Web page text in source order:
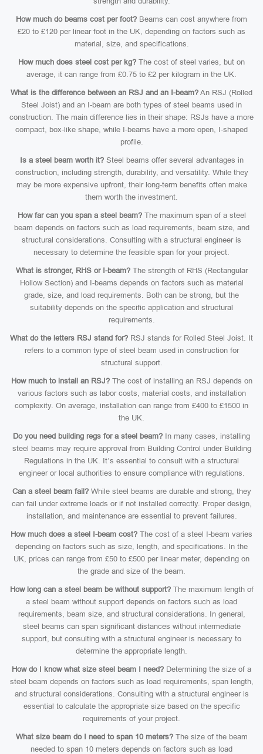
How much do beams cost per foot? Beams can cost anywhere from
£20 to £120 per linear foot in the UK, depending on factors such as
material, size, and specifications.
How much does steel cost per kg? The cost of steel varies, but on
average, it can range from £0.75 to £2 per kilogram in the UK.
What is the difference between an RSJ and an I-beam? An RSJ (Rolled
Steel Joist) and an I-beam are both types of steel beams used in
construction. The main difference lies in their shape: RSJs have a more
compact, box-like shape, while I-beams have a more open, I-shaped
profile.
Is a steel beam worth it?Steel beams offer several advantages in
construction, including strength, durability, and versatility. While they
may be more expensive upfront, their long-term benefits often make
them worth the investment.
How far can you span a steel beam?The maximum span of a steel
beam depends on factors such as load requirements, beam size, and
structural considerations. Consulting with a structural engineer is
necessary to determine the feasible span for your project.
What is stronger, RHS or I-beam?The strength of RHS (Rectangular
Hollow Section) and I-beams depends on factors such as material
grade, size, and load requirements. Both can be strong, but the
suitability depends on the specific application and structural
requirements.
What do the letters RSJ stand for? RSJ stands for Rolled Steel Joist. It
refers to a common type of steel beam used in construction for
structural support.
How much to install an RSJ?The cost of installing an RSJ depends on
various factors such as labor costs, material costs, and installation
complexity. On average, installation can range from £400 to £1500 in
the UK.
Do you need building regs for a steel beam? In many cases, installing
steel beams may require approval from Building Control under Building
Regulations in the UK. It’s essential to consult with a structural
engineer or local authorities to ensure compliance with regulations.
Can a steel beam fail?While steel beams are durable and strong, they
can fail under extreme loads or if not installed correctly. Proper design,
installation, and maintenance are essential to prevent failures.
How much does a steel I-beam cost? The cost of a steel I-beam varies
depending on factors such as size, length, and specifications. In the
UK, prices can range from £50 to £500 per linear meter, depending on
the grade and size of the beam.
How long can a steel beam be without support?The maximum length of
a steel beam without support depends on factors such as load
requirements, beam size, and structural considerations. In general,
steel beams can span significant distances without intermediate
support, but consulting with a structural engineer is necessary to
determine the appropriate length.
How do I know what size steel beam I need? Determining the size of a
steel beam depends on factors such as load requirements, span length,
and structural considerations. Consulting with a structural engineer is
essential to calculate the appropriate size based on the specific
requirements of your project.
What size beam do I need to span 10 meters?The size of the beam
needed to span 10 meters depends on factors such as load